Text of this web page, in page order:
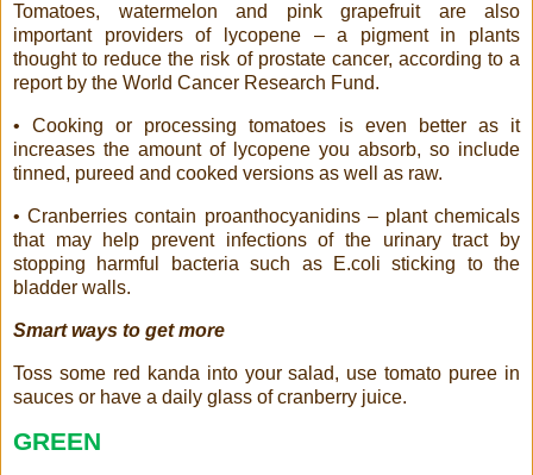
Tomatoes, watermelon and pink grapefruit are also
important providers of lycopene – a pigment in plants
thought to reduce the risk of prostate cancer, according to a
report by the World Cancer Research Fund.
• Cooking or processing tomatoes is even better as it
increases the amount of lycopene you absorb, so include
tinned, pureed and cooked versions as well as raw.
• Cranberries contain proanthocyanidins – plant chemicals
that may help prevent infections of the urinary tract by
stopping harmful bacteria such as E.coli sticking to the
bladder walls.
Smart ways to get more
Toss some red kanda into your salad, use tomato puree in
sauces or have a daily glass of cranberry juice.
GREEN